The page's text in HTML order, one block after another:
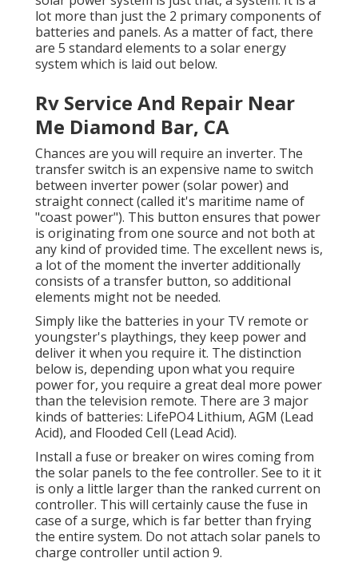
lot more than just the 2 primary components of
batteries and panels. As a matter of fact, there
are 5 standard elements to a solar energy
system which is laid out below.
Rv Service And Repair Near
Me Diamond Bar, CA
Chances are you will require an inverter. The
transfer switch is an expensive name to switch
between inverter power (solar power) and
straight connect (called it's maritime name of
"coast power"). This button ensures that power
is originating from one source and not both at
any kind of provided time. The excellent news is,
a lot of the moment the inverter additionally
consists of a transfer button, so additional
elements might not be needed.
Simply like the batteries in your TV remote or
youngster's playthings, they keep power and
deliver it when you require it. The distinction
below is, depending upon what you require
power for, you require a great deal more power
than the television remote. There are 3 major
kinds of batteries: LifePO4 Lithium, AGM (Lead
Acid), and Flooded Cell (Lead Acid).
Install a fuse or breaker on wires coming from
the solar panels to the fee controller. See to it it
is only a little larger than the ranked current on
controller. This will certainly cause the fuse in
case of a surge, which is far better than frying
the entire system. Do not attach solar panels to
charge controller until action 9.